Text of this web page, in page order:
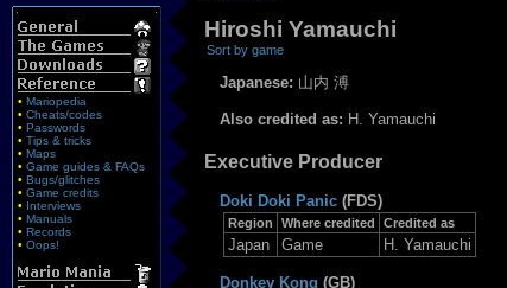
• Mariopedia
• Cheats/codes
• Passwords
• Tips & tricks
• Maps
• Game guides & FAQs
• Bugs/glitches
• Game credits
• Interviews
• Manuals
• Records
• Oops!
Hiroshi Yamauchi
Sort by game
Japanese: 山内 溥
Also credited as: H. Yamauchi
Executive Producer
Doki Doki Panic (FDS)
Region Where credited Credited as
Japan Game H. Yamauchi
Donkey Kong (GB)